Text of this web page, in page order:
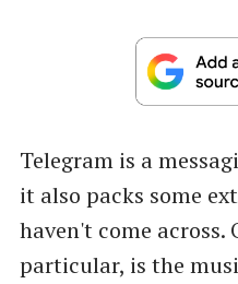
Telegram is a
it also packs some
haven't come across.
particular, is the